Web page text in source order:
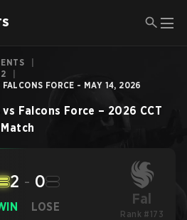
FORCE - MAY 14, 2026
vs Falcons Force – 2026 CCT
Match
2 - 0
LOSE Fal
Rank #173